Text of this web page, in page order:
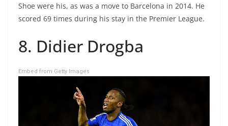
Shoe were his, as was a move to Barcelona in 2014. He
scored 69 times during his stay in the Premier League.
8. Didier Drogba
Embed from Getty Images